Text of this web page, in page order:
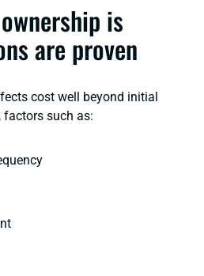
is
are proven
cost well beyond initial
factors such as: